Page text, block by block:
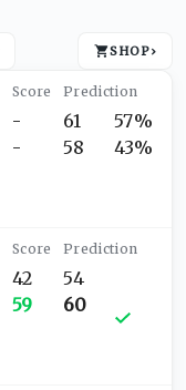
SHOP›
-
-
61
58
57%
43%
42
59
54
60